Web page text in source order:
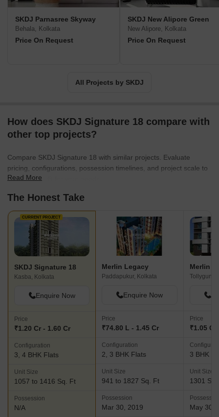
SKDJ Parnasree Skyway
Behala, Kolkata
Price On Request
SKDJ New Alipore Green
New Alipore, Kolkata
Price On Request
All Projects by SKDJ
How does SKDJ Signature 18 compare with
other top projects?
Compare SKDJ Signature 18 with similar projects. Evaluate
pricing, configurations, possession timelines, and project scale to
find the best fit for your needs.
Read More
The Honest Take
CURRENT PROJECT
SKDJ Signature 18
Kasba, Kolkata
Enquire Now
Price
₹1.20 Cr - 1.60 Cr
Configuration
3, 4 BHK Flats
Unit Size
1057 to 1416 Sq. Ft
Possession
N/A
Merlin Legacy
Paddapukur, Kolkata
Enquire Now
Price
₹74.80 L - 1.45 Cr
Configuration
2, 3 BHK Flats
Unit Size
941 to 1827 Sq. Ft
Possession
Mar 30, 2019
Merlin
Price
₹1.05 Cr
3 BHK
Unit Size
1301
May 30,